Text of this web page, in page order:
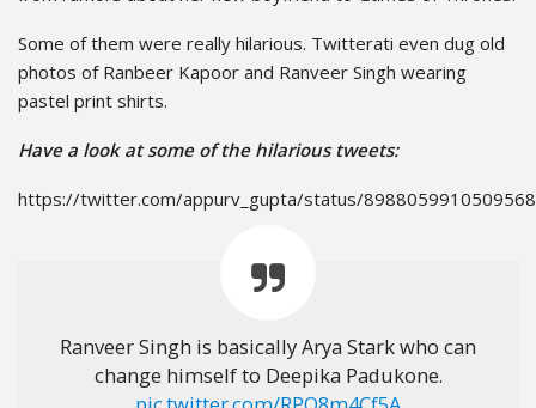
Some of them were really hilarious. Twitterati even dug old
photos of Ranbeer Kapoor and Ranveer Singh wearing
pastel print shirts.
Have a look at some of the hilarious tweets:
https://twitter.com/appurv_gupta/status/
Ranveer Singh is basically Arya Stark who can
change himself to Deepika Padukone.